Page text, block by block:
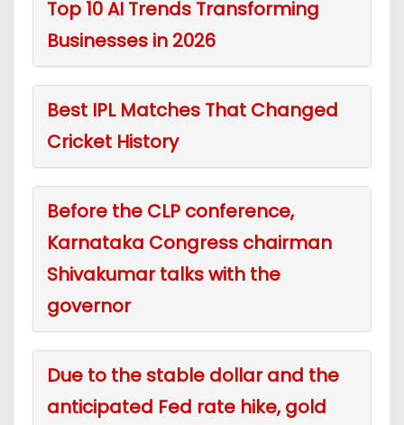
Top 10 AI Trends Transforming
Businesses in 2026
Best IPL Matches That Changed
Cricket History
Before the CLP conference,
Karnataka Congress chairman
Shivakumar talks with the
governor
Due to the stable dollar and the
anticipated Fed rate hike, gold